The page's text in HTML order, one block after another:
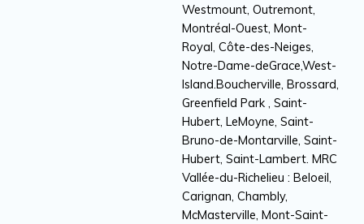
Westmount, Outremont,
Montréal-Ouest, Mont-
Royal, Côte-des-Neiges,
Notre-Dame-deGrace,West-
Island.Boucherville, Brossard,
Greenfield Park , Saint-
Hubert, LeMoyne, Saint-
Bruno-de-Montarville, Saint-
Hubert, Saint-Lambert. MRC
Vallée-du-Richelieu : Beloeil,
Carignan, Chambly,
McMasterville, Mont-Saint-